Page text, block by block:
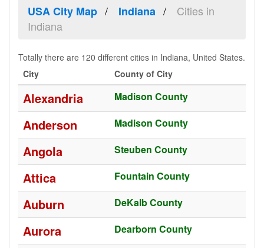
USA City Map Indiana
Cities in
Indiana
Totally there are 120 different cities in Indiana, United States.
City
County of City
Alexandria Madison County
Anderson Madison County
Angola Steuben County
Attica Fountain County
Auburn DeKalb County
Aurora Dearborn County